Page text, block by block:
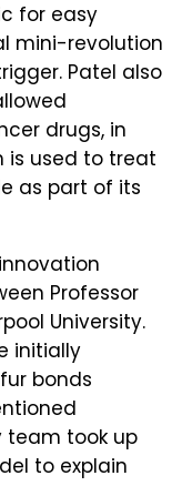
for easy
mini-revolution
Patel also
drugs, in
is used to treat
as part of its
Professor
University.
initially
bonds
team took up
to explain